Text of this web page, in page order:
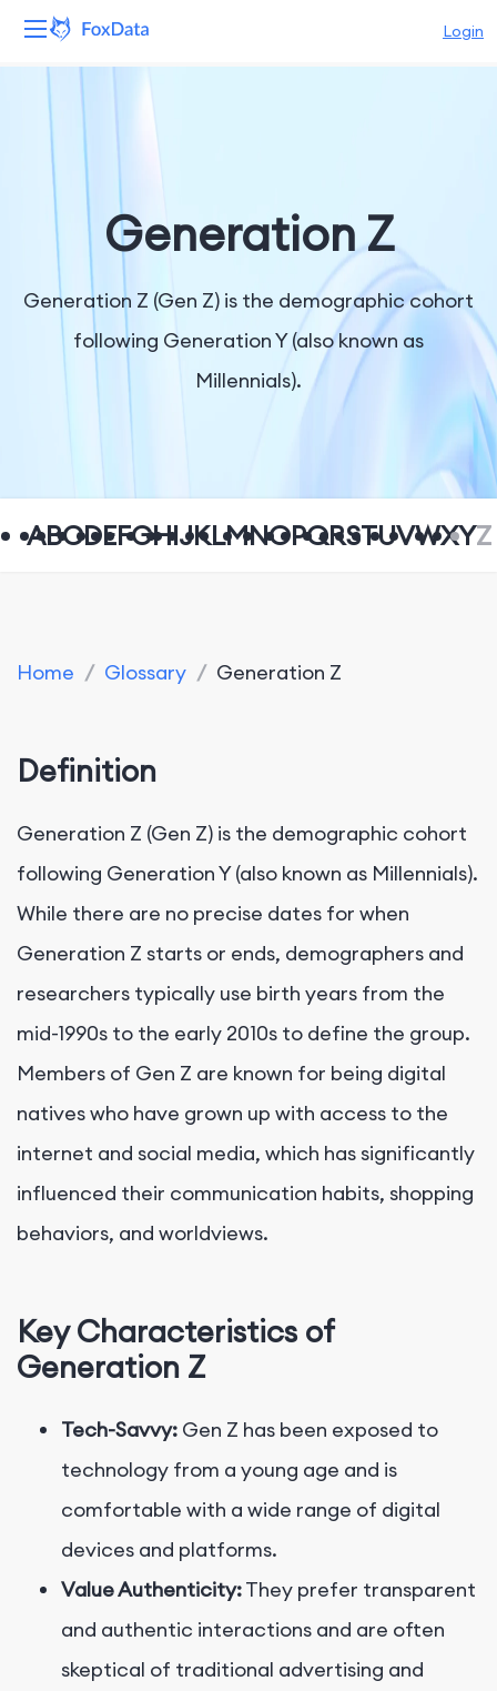
Login
Solutions
Resources
Generation Z
Generation Z (Gen Z) is the demographic cohort
following Generation Y (also known as
Millennials).
ABCDEFGHIJKLMNOPQRSTUVWXYZ
Home / Glossary / Generation Z
Definition
Generation Z (Gen Z) is the demographic cohort
following Generation Y (also known as Millennials).
While there are no precise dates for when
Generation Z starts or ends, demographers and
researchers typically use birth years from the
mid-1990s to the early 2010s to define the group.
Members of Gen Z are known for being digital
natives who have grown up with access to the
internet and social media, which has significantly
influenced their communication habits, shopping
behaviors, and worldviews.
Key Characteristics of
Generation Z
Tech-Savvy: Gen Z has been exposed to
technology from a young age and is
comfortable with a wide range of digital
devices and platforms.
Value Authenticity:They prefer transparent
and authentic interactions and are often
skeptical of traditional advertising and